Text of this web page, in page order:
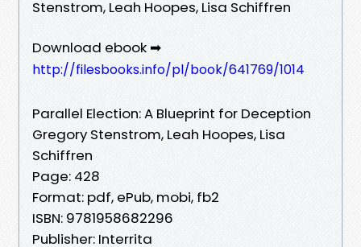
Stenstrom, Leah Hoopes, Lisa Schiffren
Download ebook ➡
http://filesbooks.info/pl/book/641769/1014
Parallel Election: A Blueprint for Deception
Gregory Stenstrom, Leah Hoopes, Lisa
Schiffren
Page: 428
Format: pdf, ePub, mobi, fb2
ISBN: 9781958682296
Publisher: Interrita